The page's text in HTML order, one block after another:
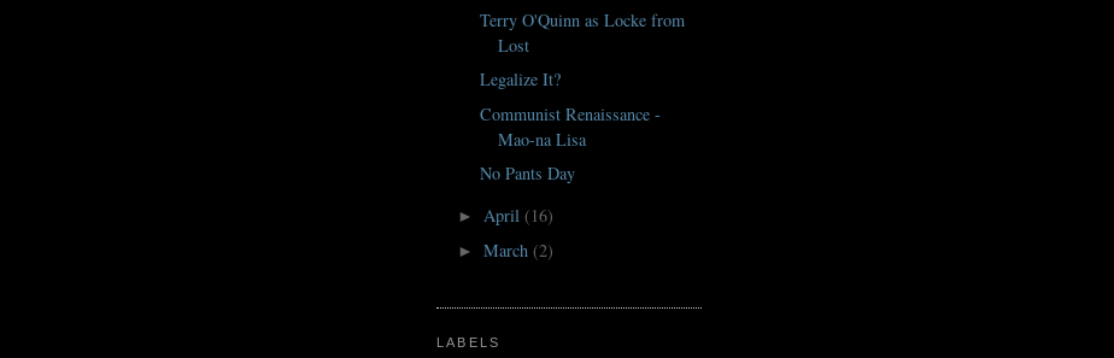
Terry O'Quinn as Locke from
Lost
Legalize It?
Communist Renaissance -
Mao-na Lisa
No Pants Day
► April(16)
►March(2)
LABELS